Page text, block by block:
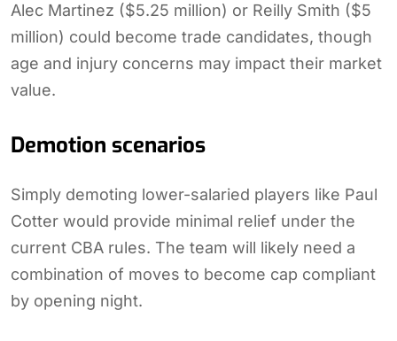
Alec Martinez ($5.25 million) or Reilly Smith ($5
million) could become trade candidates, though
age and injury concerns may impact their market
value.
Demotion scenarios
Simply demoting lower-salaried players like Paul
Cotter would provide minimal relief under the
current CBA rules. The team will likely need a
combination of moves to become cap compliant
by opening night.